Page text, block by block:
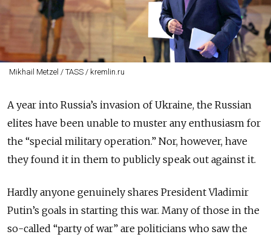
Mikhail Metzel / TASS / kremlin.ru
A year into Russia’s invasion of Ukraine, the Russian
elites have been unable to muster any enthusiasm for
the “special military operation.” Nor, however, have
they found it in them to publicly speak out against it.
Hardly anyone genuinely shares President Vladimir
Putin’s goals in starting this war. Many of those in the
so-called “party of war” are politicians who saw the